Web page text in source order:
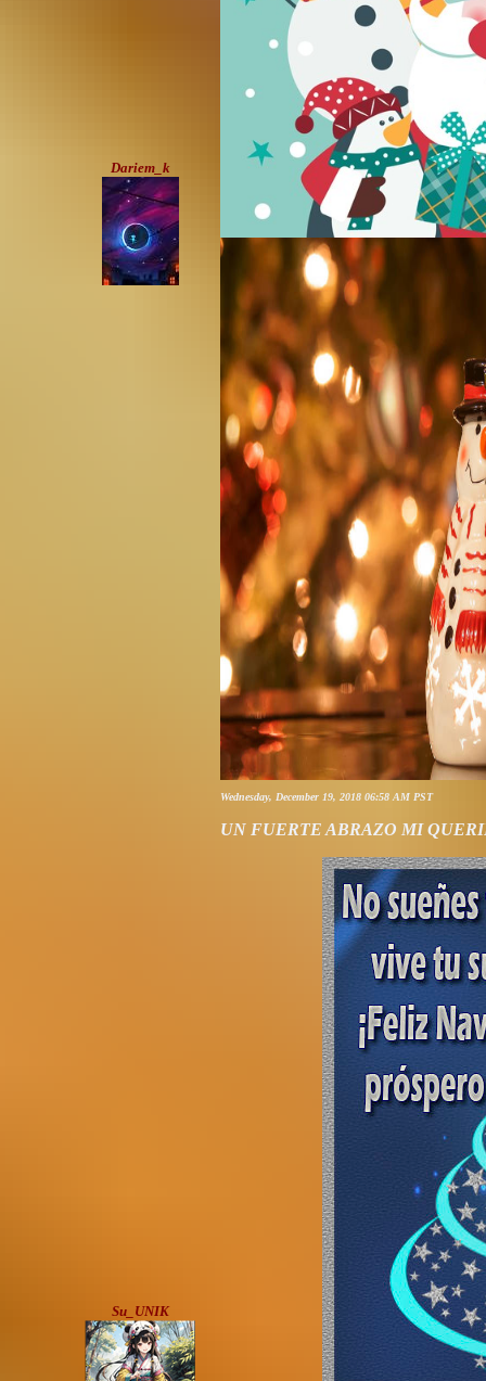
Dariem_k
Su_UNIK
Wednesday, December 19, 2018 06:58 AM PST
UN FUERTE ABRAZO MI